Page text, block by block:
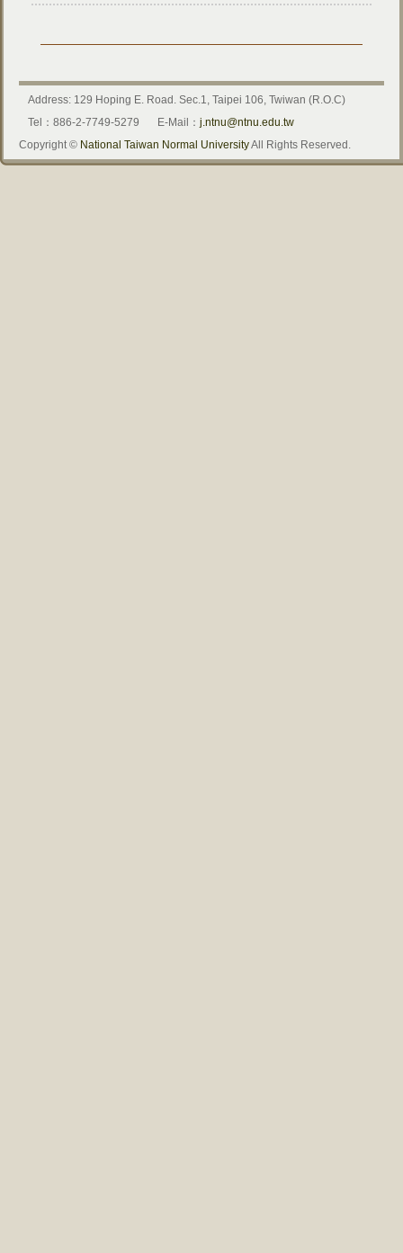
Address: 129 Hoping E. Road. Sec.1, Taipei 106, Twiwan (R.O.C)
Tel：886-2-7749-5279
E-Mail：j.ntnu@ntnu.edu.tw
Copyright © National Taiwan Normal UniversityAll Rights Reserved.